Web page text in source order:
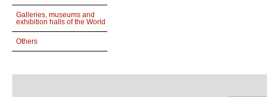
Galleries, museums and
exhibition halls of the World
Others